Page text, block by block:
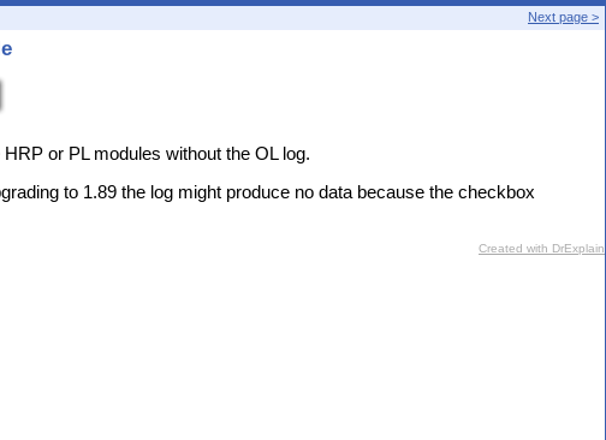
Next page >
or PL modules without the OL log.
to 1.89 the log might produce no data because the checkbox
Created with DrExplain